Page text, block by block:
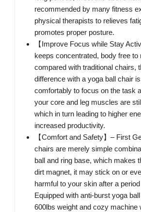
recommended by many fitness
physical therapists to relieves
promotes proper posture.
【Improve Focus while Stay
keeps concentrated, body free to
compared with traditional chairs,
difference with a yoga ball chair
comfortably to focus on the task
your core and leg muscles are
which in turn leading to higher
increased productivity.
【Comfort and Safety】– First
chairs are merely simple
ball and ring base, which makes
dirt magnet, it may stick on or
harmful to your skin after a
Equipped with anti-burst yoga
600lbs weight and cozy machine